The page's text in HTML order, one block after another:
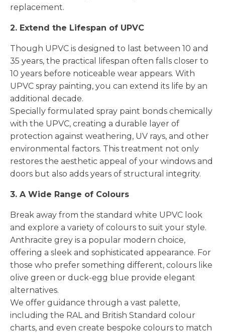
replacement.
2. Extend the Lifespan of UPVC
Though UPVC is designed to last between 10 and
35 years, the practical lifespan often falls closer to
10 years before noticeable wear appears. With
UPVC spray painting, you can extend its life by an
additional decade.
Specially formulated spray paint bonds chemically
with the UPVC, creating a durable layer of
protection against weathering, UV rays, and other
environmental factors. This treatment not only
restores the aesthetic appeal of your windows and
doors but also adds years of structural integrity.
3. A Wide Range of Colours
Break away from the standard white UPVC look
and explore a variety of colours to suit your style.
Anthracite grey is a popular modern choice,
offering a sleek and sophisticated appearance. For
those who prefer something different, colours like
olive green or duck-egg blue provide elegant
alternatives.
We offer guidance through a vast palette,
including the RAL and British Standard colour
charts, and even create bespoke colours to match